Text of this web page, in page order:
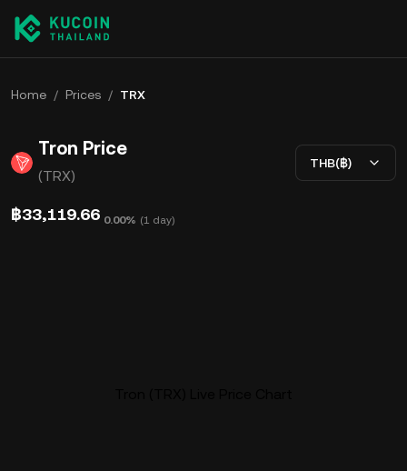
Home / Prices / TRX
Tron Price
(TRX)
THB(฿)
฿33,119.66 0.00% (1 day)